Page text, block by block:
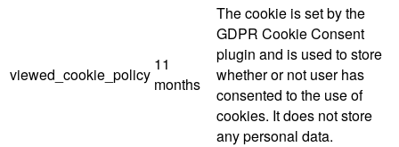
viewed_cookie_policy
11
months
The cookie is set by the
GDPR Cookie Consent
plugin and is used to store
whether or not user has
consented to the use of
cookies. It does not store
any personal data.